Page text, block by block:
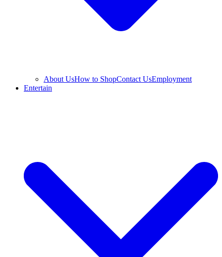
About UsHow to ShopContact UsEmployment
Entertain